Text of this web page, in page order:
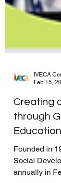
Feb 15,
Creating
through
Education
Founded in
Social